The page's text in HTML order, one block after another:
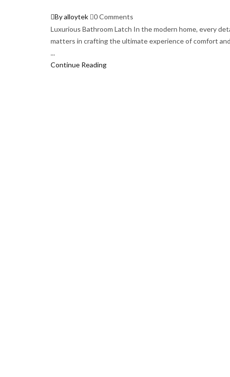
By alloytek
0 Comments
Luxurious Bathroom Latch In the modern home, every
matters in crafting the ultimate experience of comfort
...
Continue Reading